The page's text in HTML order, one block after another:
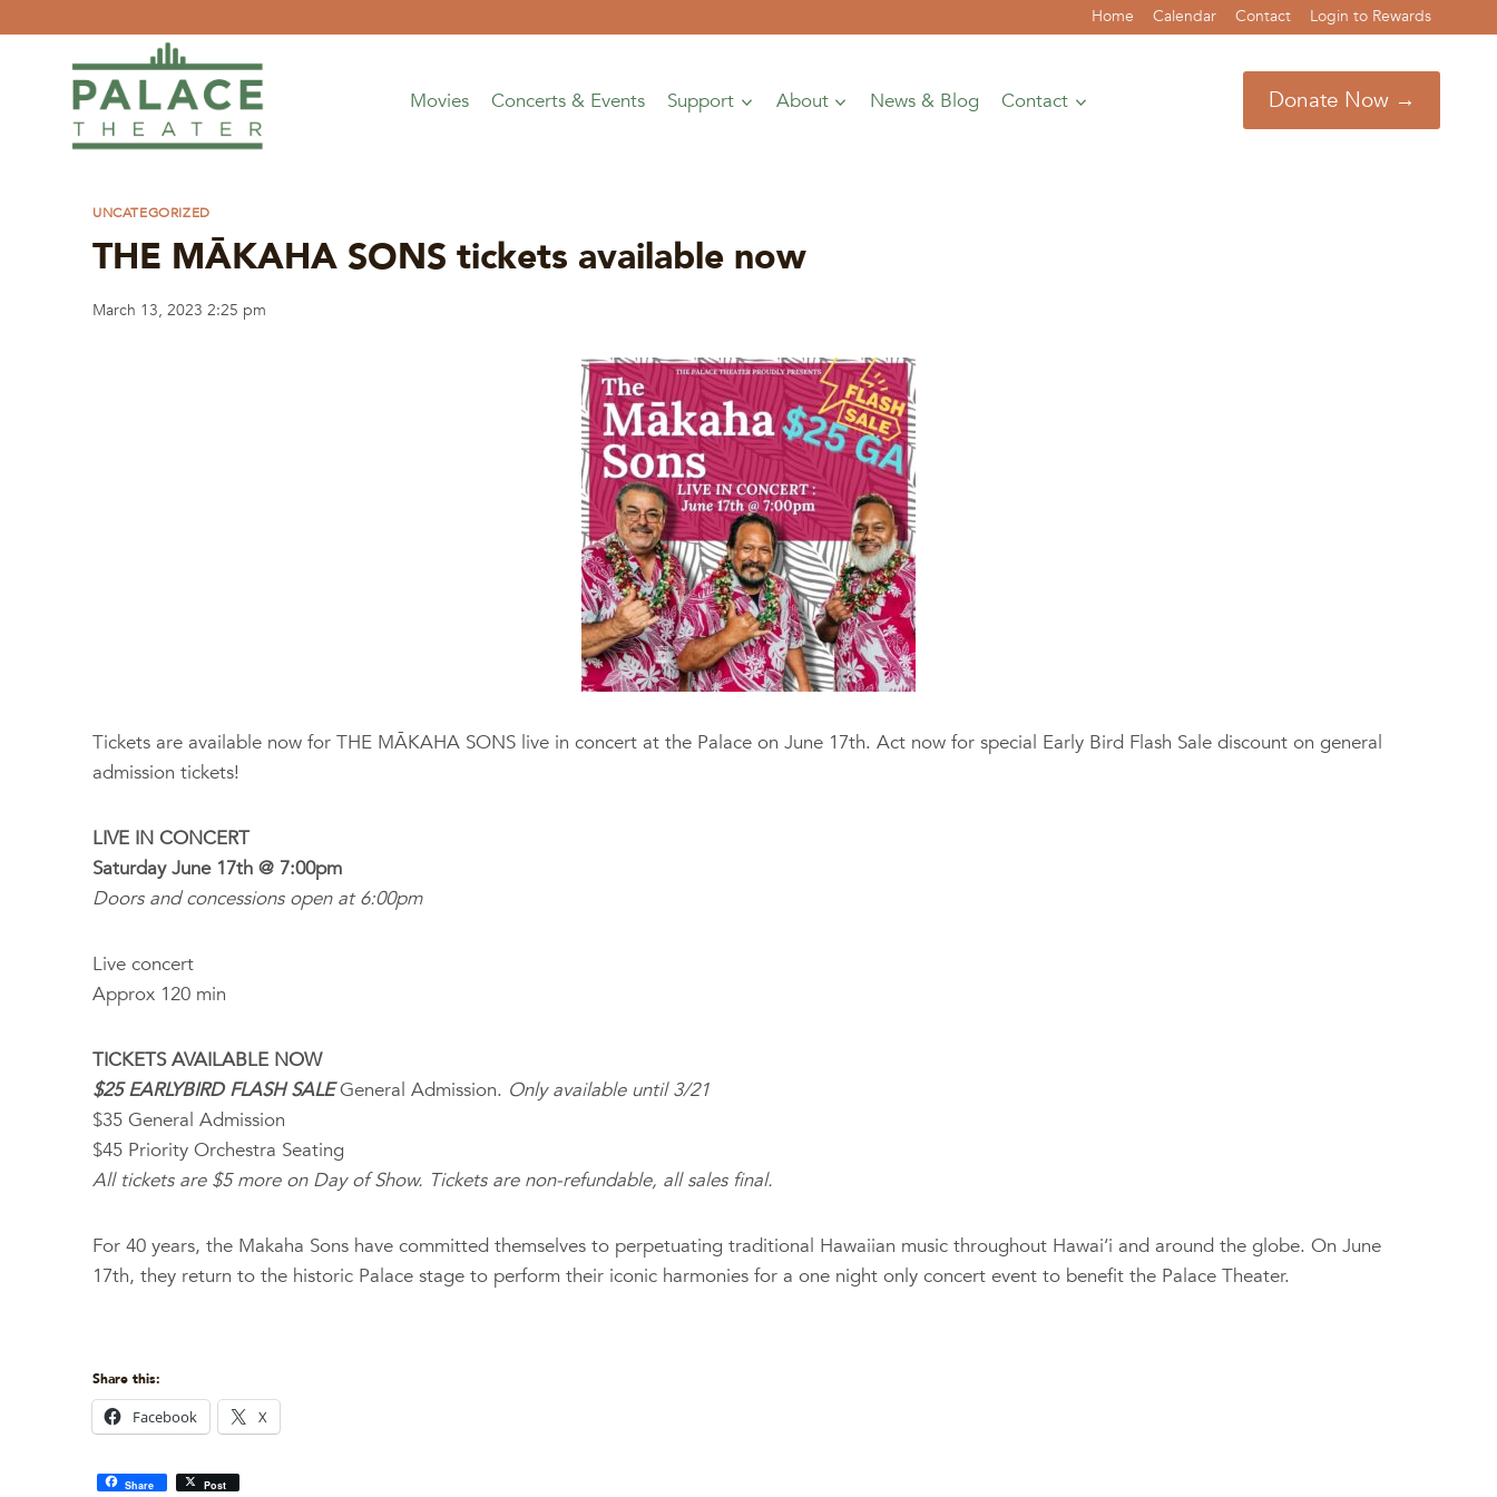
Home Calendar Contact Login to Rewards
Movies Concerts & Events Support About News & Blog Contact Donate Now →
UNCATEGORIZED
THE MĀKAHA SONS tickets available now
March 13, 2023 2:25 pm
Tickets are available now for THE MĀKAHA SONS live in concert at the Palace on June 17th. Act now for special Early Bird Flash Sale discount on general
admission tickets!
LIVE IN CONCERT
Saturday June 17th @ 7:00pm
Doors and concessions open at 6:00pm
Live concert
Approx 120 min
TICKETS AVAILABLE NOW
$25 EARLYBIRD FLASH SALEGeneral Admission. Only available until 3/21
$35 General Admission
$45 Priority Orchestra Seating
All tickets are $5 more on Day of Show. Tickets are non-refundable, all sales final.
For 40 years, the Makaha Sons have committed themselves to perpetuating traditional Hawaiian music throughout Hawai‘i and around the globe. On June
17th, they return to the historic Palace stage to perform their iconic harmonies for a one night only concert event to benefit the Palace Theater.
Share this:
Facebook X
Share Post